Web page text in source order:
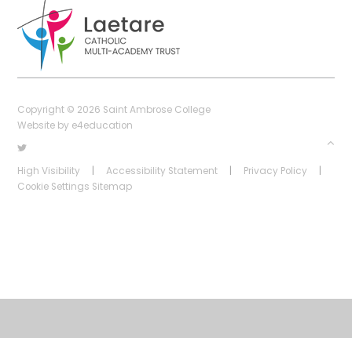
Copyright © 2026 Saint Ambrose College
Website by e4education
High Visibility Accessibility Statement Privacy Policy
Cookie Settings Sitemap